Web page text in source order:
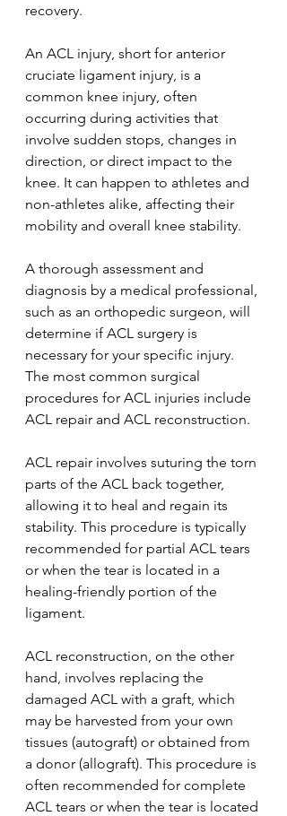
recovery.
An ACL injury, short for anterior
cruciate ligament injury, is a
common knee injury, often
occurring during activities that
involve sudden stops, changes in
direction, or direct impact to the
knee. It can happen to athletes and
non-athletes alike, affecting their
mobility and overall knee stability.
A thorough assessment and
diagnosis by a medical professional,
such as an orthopedic surgeon, will
determine if ACL surgery is
necessary for your specific injury.
The most common surgical
procedures for ACL injuries include
ACL repair and ACL reconstruction.
ACL repair involves suturing the torn
parts of the ACL back together,
allowing it to heal and regain its
stability. This procedure is typically
recommended for partial ACL tears
or when the tear is located in a
healing-friendly portion of the
ligament.
ACL reconstruction, on the other
hand, involves replacing the
damaged ACL with a graft, which
may be harvested from your own
tissues (autograft) or obtained from
a donor (allograft). This procedure is
often recommended for complete
ACL tears or when the tear is located